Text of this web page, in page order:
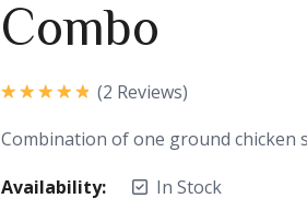
Combo
(2 Reviews)
Combination of one ground chicken
Availability:
In Stock